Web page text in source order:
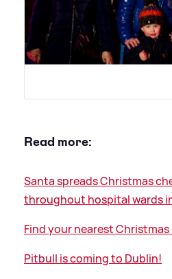
Read more:
Santa spreads Christmas
throughout hospital wards
Find your nearest
Pitbull is coming to Dublin!